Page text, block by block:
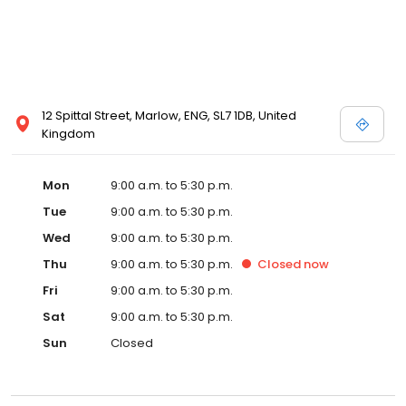
12 Spittal Street, Marlow, ENG, SL7 1DB, United
Kingdom
Mon
9:00 a.m. to 5:30 p.m.
Tue
9:00 a.m. to 5:30 p.m.
Wed
9:00 a.m. to 5:30 p.m.
Thu
9:00 a.m. to 5:30 p.m. Closed now
Fri
9:00 a.m. to 5:30 p.m.
Sat
9:00 a.m. to 5:30 p.m.
Sun
Closed